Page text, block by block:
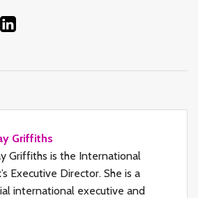
Griffiths
Griffiths is the International
Executive Director. She is a
international executive and